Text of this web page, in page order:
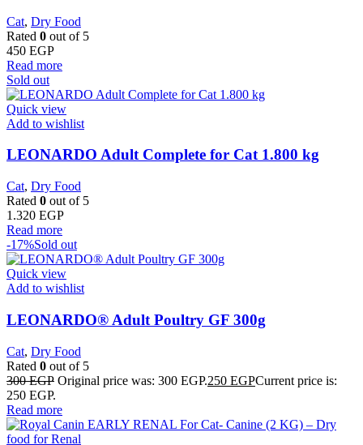
Cat, Dry Food
Rated 0 out of 5
450 EGP
Read more
Sold out
Quick view
Add to wishlist
LEONARDO Adult Complete for Cat 1.800 kg
Cat, Dry Food
Rated 0 out of 5
1.320 EGP
Read more
-17%Sold out
Quick view
Add to wishlist
LEONARDO® Adult Poultry GF 300g
Cat, Dry Food
Rated 0 out of 5
300EGP Original price was: 300 EGP.250 EGPCurrent price is:
250 EGP.
Read more